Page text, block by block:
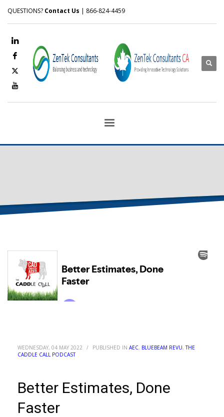
QUESTIONS? Contact Us | 866-824-4459
WEDNESDAY, 04 MAY 2022 / PUBLISHED IN AEC, BLUEBEAM REVU,THE
CADDLE CALL PODCAST
Better Estimates, Done
Faster